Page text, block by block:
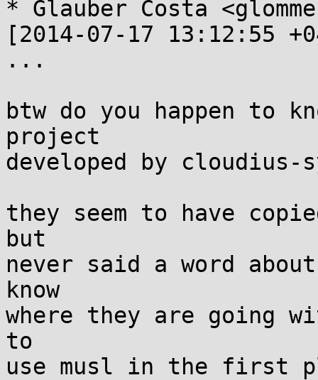
* Glauber Costa
[2014-07-17 13:12:55
...
btw do you happen to
project
developed by cloudius-
they seem to have
but
never said a word
know
where they are going
to
use musl in the first